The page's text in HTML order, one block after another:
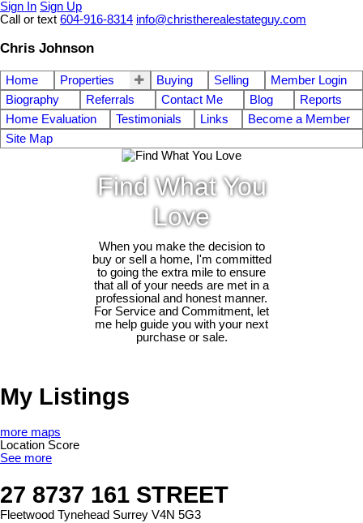
Sign In Sign Up
Call or text 604-916-8314 info@christherealestateguy.com
Chris Johnson
Home Properties Buying Selling
Member Login
Biography
Referrals Contact Me Blog
Reports
Home Evaluation
Testimonials Links
Become a Member
Site Map
Find What You
Love
When you make the decision to
buy or sell a home, I'm committed
to going the extra mile to ensure
that all of your needs are met in a
professional and honest manner.
For Service and Commitment, let
me help guide you with your next
purchase or sale.
My Listings
more maps
Location Score
See more
27 8737 161 STREET
Fleetwood Tynehead Surrey V4N 5G3